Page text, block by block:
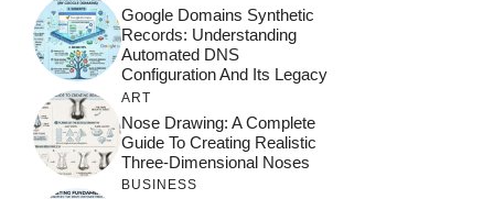
Google Domains Synthetic
Records: Understanding
Automated DNS
Configuration And Its Legacy
ART
Nose Drawing: A Complete
Guide To Creating Realistic
Three-Dimensional Noses
BUSINESS